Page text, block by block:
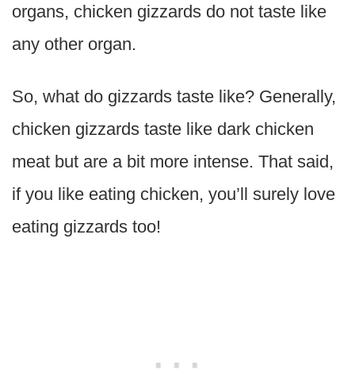
organs, chicken gizzards do not taste like
any other organ.
So, what do gizzards taste like? Generally,
chicken gizzards taste like dark chicken
meat but are a bit more intense. That said,
if you like eating chicken, you’ll surely love
eating gizzards too!